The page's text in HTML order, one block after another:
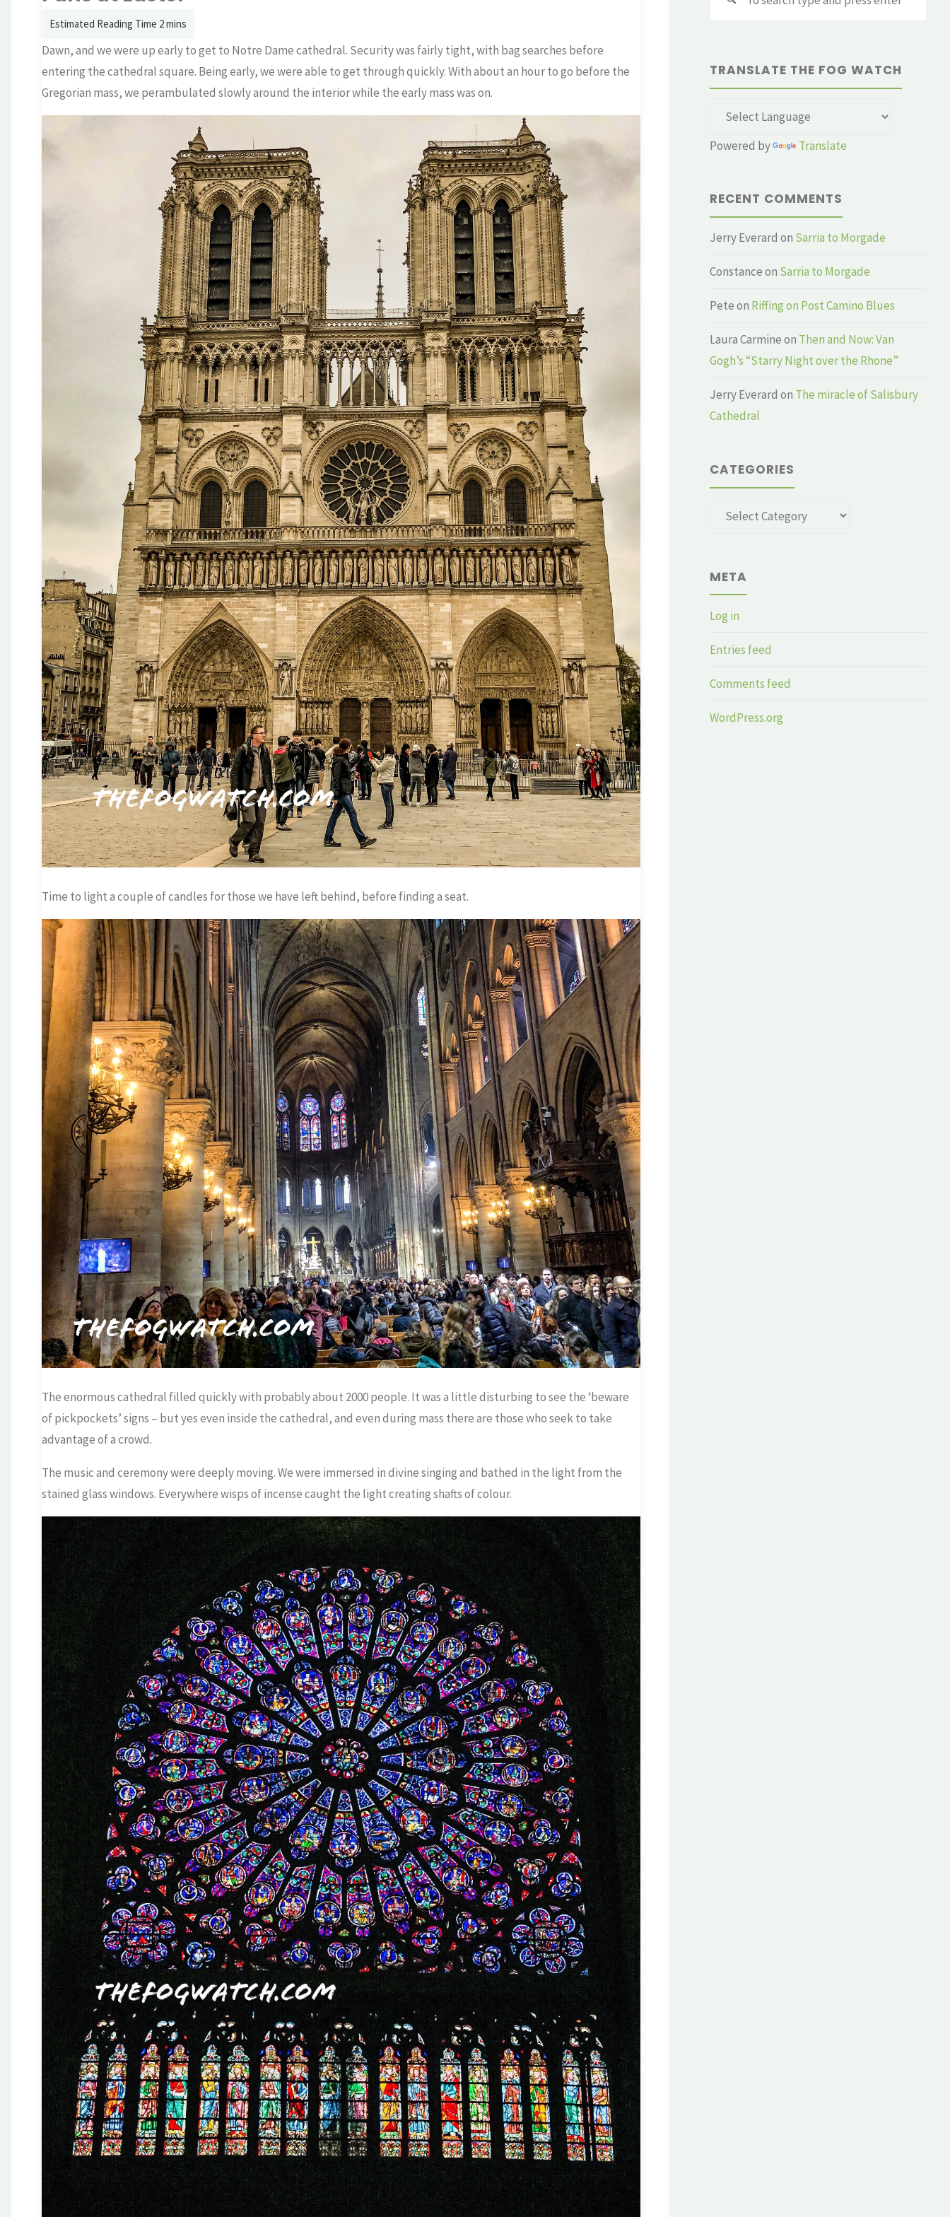
Dawn, and we were up early to get to Notre Dame cathedral. Security was fairly tight, with bag searches before
entering the cathedral square. Being early, we were able to get through quickly. With about an hour to go before the
Gregorian mass, we perambulated slowly around the interior while the early mass was on.
Time to light a couple of candles for those we have left behind, before finding a seat.
The enormous cathedral filled quickly with probably about 2000 people. It was a little disturbing to see the ‘beware
of pickpockets’ signs – but yes even inside the cathedral, and even during mass there are those who seek to take
advantage of a crowd.
The music and ceremony were deeply moving. We were immersed in divine singing and bathed in the light from the
stained glass windows. Everywhere wisps of incense caught the light creating shafts of colour.
TRANSLATE THE FOG WATCH
Powered by Translate
RECENT COMMENTS
Jerry Everard on Sarria to Morgade
Constanceon Sarria to Morgade
Peteon Riffing on Post Camino Blues
Laura Carmineon Then and Now: Van
Gogh’s “Starry Night over the Rhone”
Jerry Everard on The miracle of Salisbury
Cathedral
CATEGORIES
Categories
META
Log in
Entries feed
Comments feed
WordPress.org